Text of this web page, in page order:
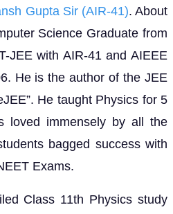
Gupta Sir (AIR-41). About
Science Graduate from
JEE with AIR-41 and AIEEE
He is the author of the JEE
He taught Physics for 5
loved immensely by all the
bagged success with
Exams.
Class 11th Physics study